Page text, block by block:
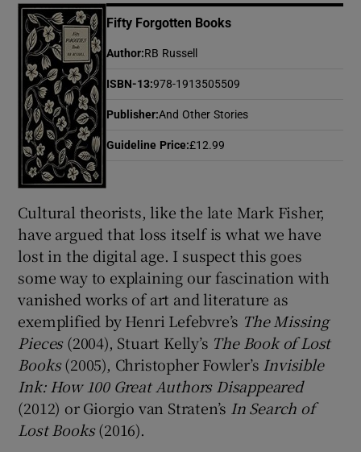
Show Gaeilge sub sections
Show Sponsored sub sections
Fifty Forgotten Books
Author:RB Russell
ISBN-13:978-1913505509
Publisher:And Other Stories
Guideline Price:£12.99
Cultural theorists, like the late Mark Fisher,
have argued that loss itself is what we have
lost in the digital age. I suspect this goes
some way to explaining our fascination with
vanished works of art and literature as
exemplified by Henri Lefebvre’s The Missing
Pieces(2004), Stuart Kelly’s The Book of Lost
Books(2005), Christopher Fowler’s Invisible
Ink: How 100 Great Authors Disappeared
(2012) or Giorgio van Straten’s In Search of
Lost Books(2016).